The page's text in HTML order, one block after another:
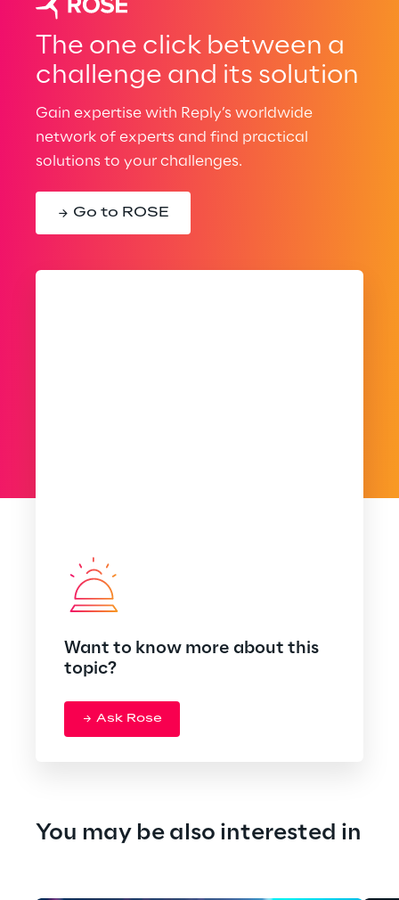
The one click between a
challenge and its solution
Gain expertise with Reply’s worldwide
network of experts and find practical
solutions to your challenges.
Go to ROSE
Want to know more about this
topic?
Ask Rose
You may be also interested in